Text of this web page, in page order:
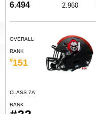
6.494
2.960
OVERALL
RANK
#151
CLASS 7A
RANK